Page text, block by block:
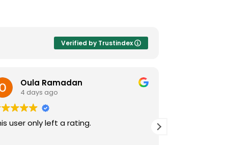
Verified by Trustindex
Oula Ramadan
4 days ago
user only left a rating.